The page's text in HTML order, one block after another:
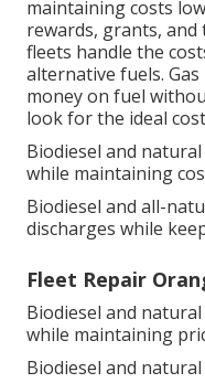
maintaining costs
rewards, grants,
fleets handle the
alternative fuels.
money on fuel
look for the ideal
Biodiesel and
while maintaining
Biodiesel and all-
discharges while
Fleet Repair
Biodiesel and
while maintaining
Biodiesel and